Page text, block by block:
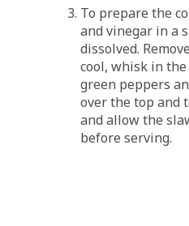
To prepare the
and vinegar in a
dissolved.
cool, whisk in
green peppers
over the top and
and allow the
before serving.